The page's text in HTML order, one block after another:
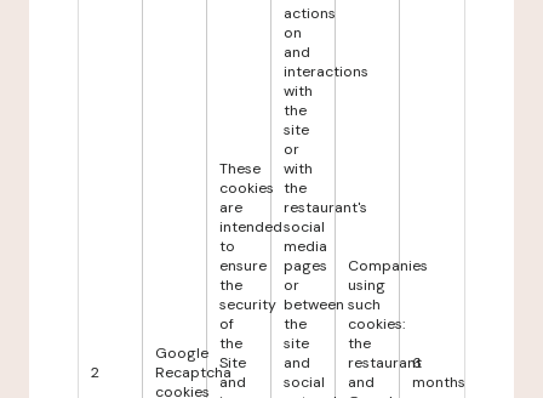
2
Google
Recaptcha
cookies
These
cookies
are
intended
to
ensure
the
security
of
the
Site
and
actions
on
and
interactions
with
the
site
or
with
the
restaurant's
social
media
pages
or
between
the
site
and
social
Companies
using
such
cookies:
the
restaurant
and
6
months